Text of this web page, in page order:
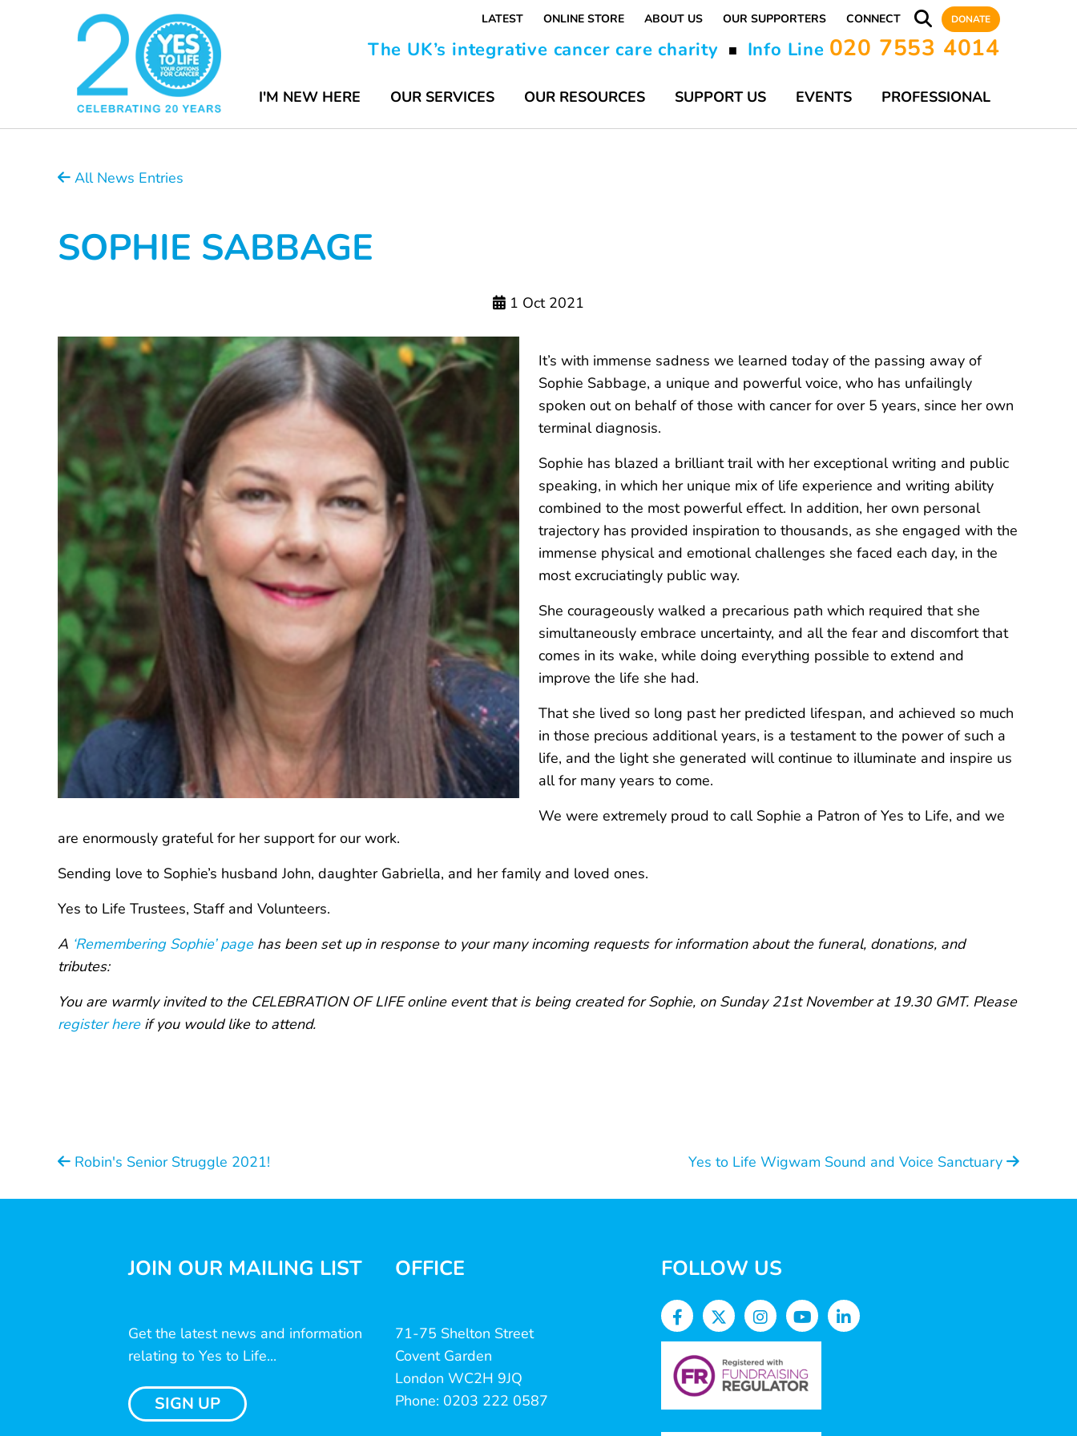
LATEST ONLINE STORE ABOUT US OUR SUPPORTERS CONNECT DONATE
The UK’s integrative cancer care charity ■ Info Line 020 7553 4014
I'M NEW HERE OUR SERVICES OUR RESOURCES SUPPORT US EVENTS PROFESSIONAL
All News Entries
SOPHIE SABBAGE
1 Oct 2021
It’s with immense sadness we learned today of the passing away of
Sophie Sabbage, a unique and powerful voice, who has unfailingly
spoken out on behalf of those with cancer for over 5 years, since her own
terminal diagnosis.
Sophie has blazed a brilliant trail with her exceptional writing and public
speaking, in which her unique mix of life experience and writing ability
combined to the most powerful effect. In addition, her own personal
trajectory has provided inspiration to thousands, as she engaged with the
immense physical and emotional challenges she faced each day, in the
most excruciatingly public way.
She courageously walked a precarious path which required that she
simultaneously embrace uncertainty, and all the fear and discomfort that
comes in its wake, while doing everything possible to extend and
improve the life she had.
That she lived so long past her predicted lifespan, and achieved so much
in those precious additional years, is a testament to the power of such a
life, and the light she generated will continue to illuminate and inspire us
all for many years to come.
We were extremely proud to call Sophie a Patron of Yes to Life, and we
are enormously grateful for her support for our work.
Sending love to Sophie’s husband John, daughter Gabriella, and her family and loved ones.
Yes to Life Trustees, Staff and Volunteers.
A ‘Remembering Sophie’ pagehas been set up in response to your many incoming requests for information about the funeral, donations, and
tributes:
You are warmly invited to the CELEBRATION OF LIFE online event that is being created for Sophie, on Sunday 21st November at 19.30 GMT. Please
register hereif you would like to attend.
Robin's Senior Struggle 2021! Yes to Life Wigwam Sound and Voice Sanctuary
JOIN OUR MAILING LIST
Get the latest news and information
relating to Yes to Life...
SIGN UP
OFFICE
71-75 Shelton Street
Covent Garden
London WC2H 9JQ
Phone: 0203 222 0587
FOLLOW US